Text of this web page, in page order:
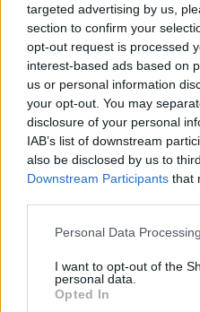
targeted advertising by us,
section to confirm your
opt-out request is processed
interest-based ads based on
us or personal information
your opt-out. You may
disclosure of your personal
IAB’s list of downstream
also be disclosed by us to
Downstream Participants that
Please note that this website/
not limited to your visit or
grant or deny consent to
use your data for below
Personal Data
I want to opt-out of the
personal data.
Opted In
Piatto 1 Piatto 2 Dolce
Kcal Proteine
Aggiungi la quantità
cliccando su "Aggiungi al
proteine, i grassi, i